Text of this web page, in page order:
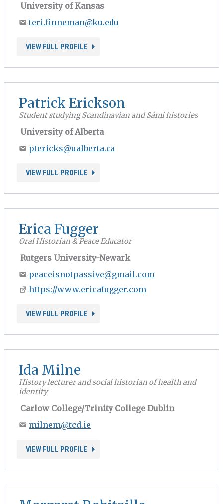
University of Kansas
teri.finneman@ku.edu
VIEW FULL PROFILE
Patrick Erickson
Student studying Scandinavian and Sámi histories
University of Alberta
ptericks@ualberta.ca
VIEW FULL PROFILE
Erica Fugger
Oral Historian & Peace Educator
Rutgers University-Newark
peaceisnotpassive@gmail.com
https://www.ericafugger.com
VIEW FULL PROFILE
Ida Milne
History lecturer and social historian of health and
identity
Carlow College/Trinity College Dublin
milnem@tcd.ie
VIEW FULL PROFILE